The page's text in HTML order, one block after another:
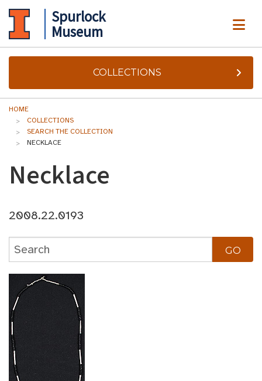
Spurlock
Museum
COLLECTIONS
HOME
COLLECTIONS
SEARCH THE COLLECTION
NECKLACE
Necklace
2008.22.0193